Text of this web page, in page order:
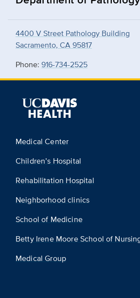
4400 V Street Pathology Building
Sacramento, CA 95817
Phone: 916-734-2525
Medical Center
Children’s Hospital
Rehabilitation Hospital
Neighborhood clinics
School of Medicine
Betty Irene Moore School of
Medical Group